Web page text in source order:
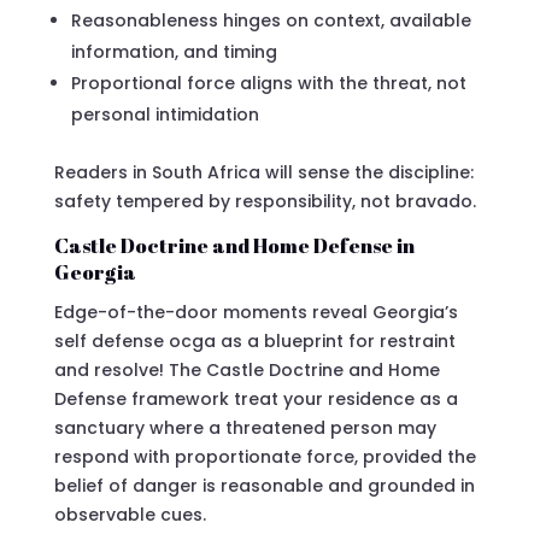
Reasonableness hinges on context, available
information, and timing
Proportional force aligns with the threat, not
personal intimidation
Readers in South Africa will sense the discipline:
safety tempered by responsibility, not bravado.
Castle Doctrine and Home Defense in
Georgia
Edge-of-the-door moments reveal Georgia’s
self defense ocga as a blueprint for restraint
and resolve! The Castle Doctrine and Home
Defense framework treat your residence as a
sanctuary where a threatened person may
respond with proportionate force, provided the
belief of danger is reasonable and grounded in
observable cues.